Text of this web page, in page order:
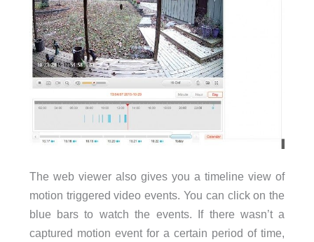
The web viewer also gives you a timeline view of
motion triggered video events. You can click on the
blue bars to watch the events. If there wasn’t a
captured motion event for a certain period of time,